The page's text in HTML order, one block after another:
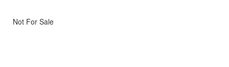
Not For Sale